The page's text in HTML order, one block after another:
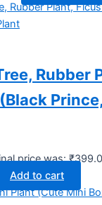
Rubber
price was:
Add to cart